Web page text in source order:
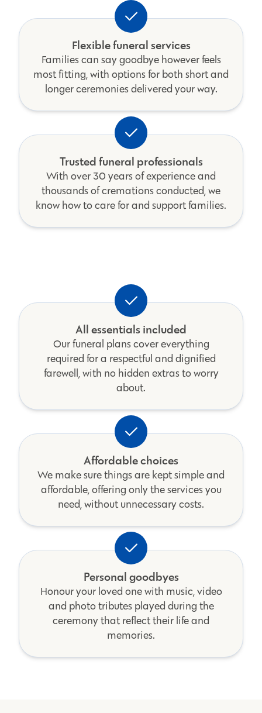
Flexible funeral services
Families can say goodbye however feels
most fitting, with options for both short and
longer ceremonies delivered your way.
Trusted funeral professionals
With over 30 years of experience and
thousands of cremations conducted, we
know how to care for and support families.
All essentials included
Our funeral plans cover everything
required for a respectful and dignified
farewell, with no hidden extras to worry
about.
Affordable choices
We make sure things are kept simple and
affordable, offering only the services you
need, without unnecessary costs.
Personal goodbyes
Honour your loved one with music, video
and photo tributes played during the
ceremony that reflect their life and
memories.